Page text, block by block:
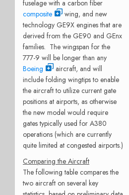
fuselage with a carbon fiber
composite
wing, and new
technology GE9X engines that are
derived from the GE90 and GEnx
families. The wingspan for the
777-9 will be longer than any
Boeing
aircraft, and will
include folding wingtips to enable
the aircraft to utilize current gate
positions at airports, as otherwise
the new model would require
gates typically used for A380
operations (which are currently
quite limited at congested airports.)
Comparing the Aircraft
The following table compares the
two aircraft on several key